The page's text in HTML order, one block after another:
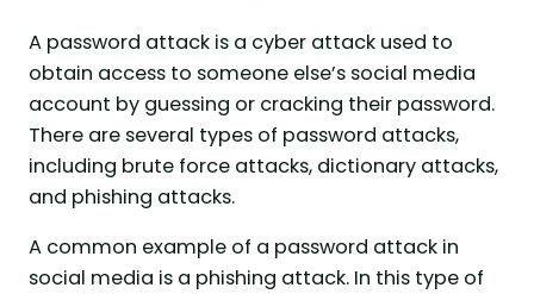
A password attack is a cyber attack used to
obtain access to someone else’s social media
account by guessing or cracking their password.
There are several types of password attacks,
including brute force attacks, dictionary attacks,
and phishing attacks.
A common example of a password attack in
social media is a phishing attack. In this type of